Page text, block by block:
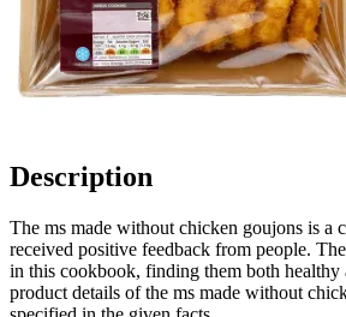
Description
The ms made without chicken goujons is a
received positive feedback from people.
in this cookbook, finding them both healthy
product details of the ms made without